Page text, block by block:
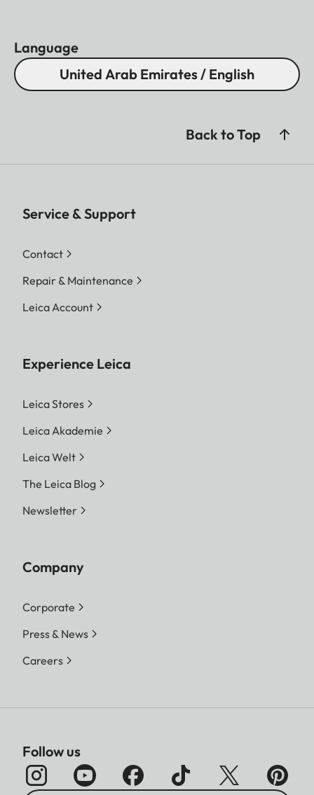
Language
United Arab Emirates / English
Back to Top
Service & Support
Contact
Repair & Maintenance
Leica Account
Experience Leica
Leica Stores
Leica Akademie
Leica Welt
The Leica Blog
Newsletter
Company
Corporate
Press & News
Careers
Follow us